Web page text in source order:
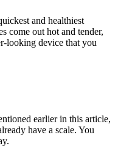
and healthiest
come out hot and tender,
looking device that you
earlier in this article,
have a scale. You